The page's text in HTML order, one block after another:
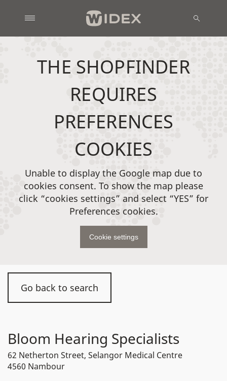
Go back to search
Bloom Hearing Specialists
62 Netherton Street, Selangor Medical Centre
4560 Nambour
THE SHOPFINDER
REQUIRES
PREFERENCES
COOKIES
Unable to display the Google map due to
cookies consent. To show the map please
click “cookies settings” and select “YES” for
Preferences cookies.
Cookie settings